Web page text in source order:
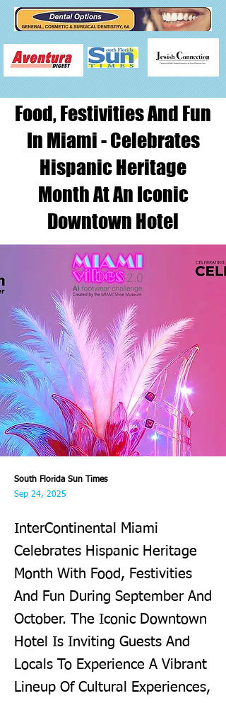
Food, Festivities And Fun
In Miami - Celebrates
Hispanic Heritage
Month At An Iconic
Downtown Hotel
South Florida Sun Times
Sep 24, 2025
InterContinental Miami
Celebrates Hispanic Heritage
Month With Food, Festivities
And Fun During September And
October. The Iconic Downtown
Hotel Is Inviting Guests And
Locals To Experience A Vibrant
Lineup Of Cultural Experiences,